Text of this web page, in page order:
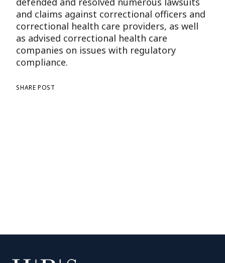
and claims against correctional officers and
correctional health care providers, as well
as advised correctional health care
companies on issues with regulatory
compliance.
SHARE POST